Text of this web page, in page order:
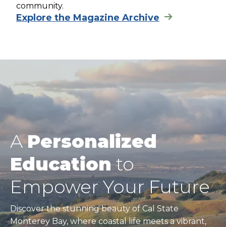
community.
Explore the Magazine Archive
APersonalized
Educationto
Empower Your Future
Discover the stunning beauty of Cal State
Monterey Bay, where coastal life meets a vibrant,